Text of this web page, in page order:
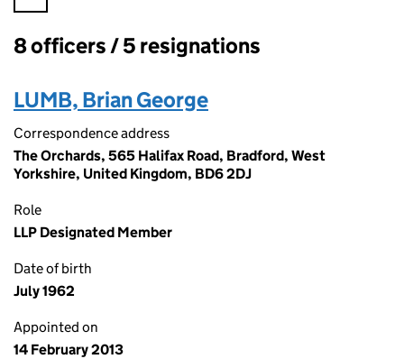
Officers:
8 officers / 5 resignations
LUMB, Brian George
Correspondence address
The Orchards, 565 Halifax Road, Bradford, West
Yorkshire, United Kingdom, BD6 2DJ
Role
LLP Designated Member
Date of birth
July 1962
Appointed on
14 February 2013